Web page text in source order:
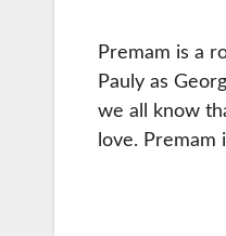
Premam is a
Pauly as
we all know
love.